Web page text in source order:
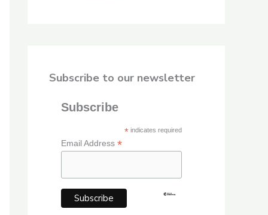
Subscribe to our newsletter
Subscribe
*indicates required
Email Address *